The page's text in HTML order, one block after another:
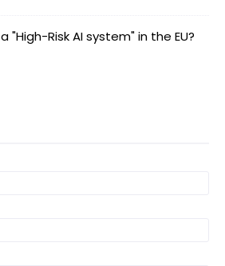
"High-Risk AI system" in the EU?